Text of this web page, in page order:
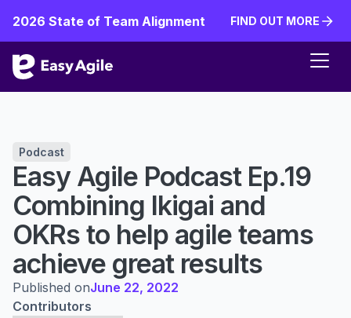
2026 State of Team Alignment
FIND OUT MORE
Podcast
Easy Agile Podcast Ep.19
Combining Ikigai and
OKRs to help agile teams
achieve great results
Published onJune 22, 2022
Contributors